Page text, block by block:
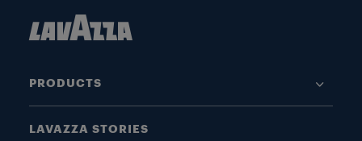
PRODUCTS
LAVAZZA STORIES